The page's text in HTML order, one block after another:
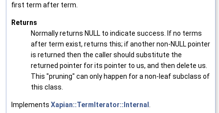
first term after term.
Returns
Normally returns NULL to indicate success. If no terms
after term exist, returns this; if another non-NULL pointer
is returned then the caller should substitute the
returned pointer for its pointer to us, and then delete us.
This "pruning" can only happen for a non-leaf subclass of
this class.
Implements Xapian::TermIterator::Internal .